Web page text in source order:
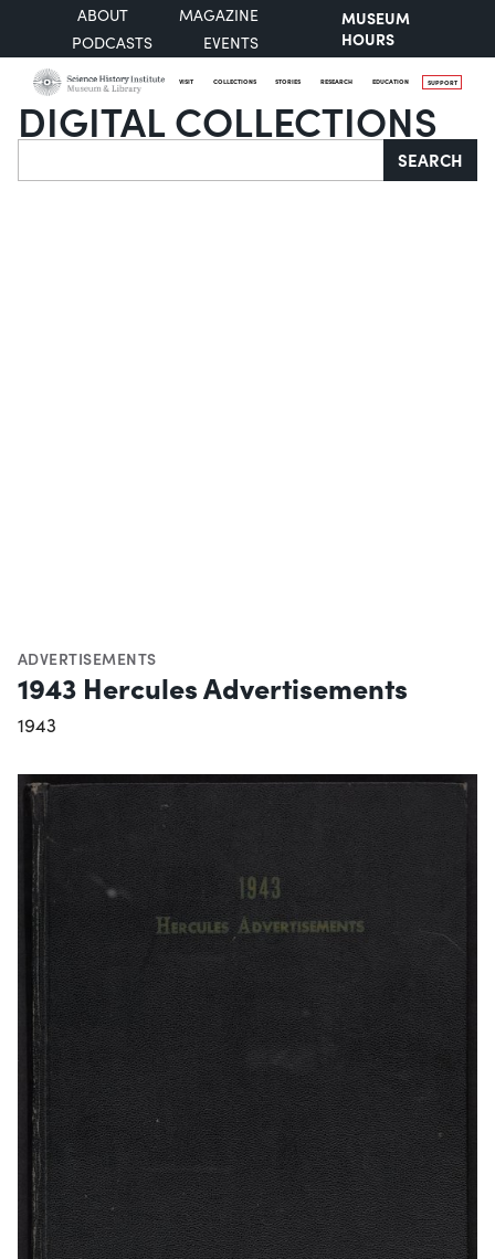
ABOUT
MAGAZINE
PODCASTS
EVENTS
MUSEUM
HOURS
VISIT COLLECTIONS STORIES RESEARCH EDUCATION SUPPORT
DIGITAL COLLECTIONS
Search SEARCH
ADVERTISEMENTS
1943 Hercules Advertisements
1943